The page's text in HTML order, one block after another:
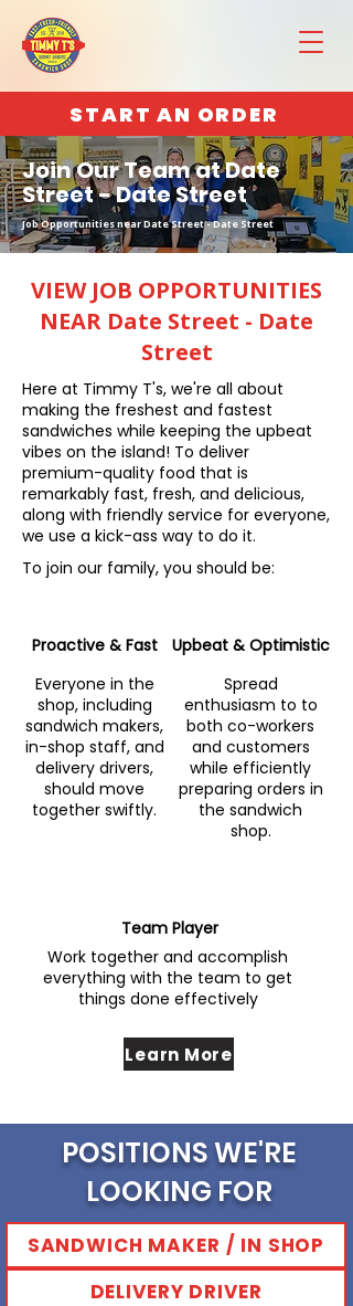
START AN ORDER
Join Our Team at Date
Street - Date Street
Job Opportunities near Date Street - Date Street
VIEW JOB OPPORTUNITIES
NEAR Date Street - Date
Street
Here at Timmy T's, we're all about
making the freshest and fastest
sandwiches while keeping the upbeat
vibes on the island! To deliver
premium-quality food that is
remarkably fast, fresh, and delicious,
along with friendly service for everyone,
we use a kick-ass way to do it.
To join our family, you should be:
Proactive & Fast
Upbeat & Optimistic
Everyone in the
shop, including
sandwich makers,
in-shop staff, and
delivery drivers,
should move
together swiftly.
Spread
enthusiasm to to
both co-workers
and customers
while efficiently
preparing orders in
the sandwich
shop.
Team Player
Work together and accomplish
everything with the team to get
things done effectively
Learn More
POSITIONS WE'RE
LOOKING FOR
SANDWICH MAKER / IN SHOP
DELIVERY DRIVER